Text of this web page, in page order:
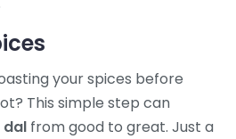
your spices before
This simple step can
from good to great. Just a